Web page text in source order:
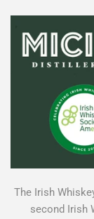
The Irish
second Irish